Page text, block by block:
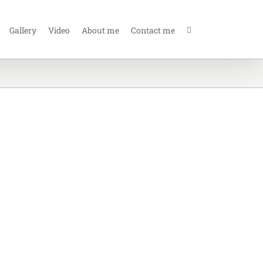
Gallery Video About me Contact me